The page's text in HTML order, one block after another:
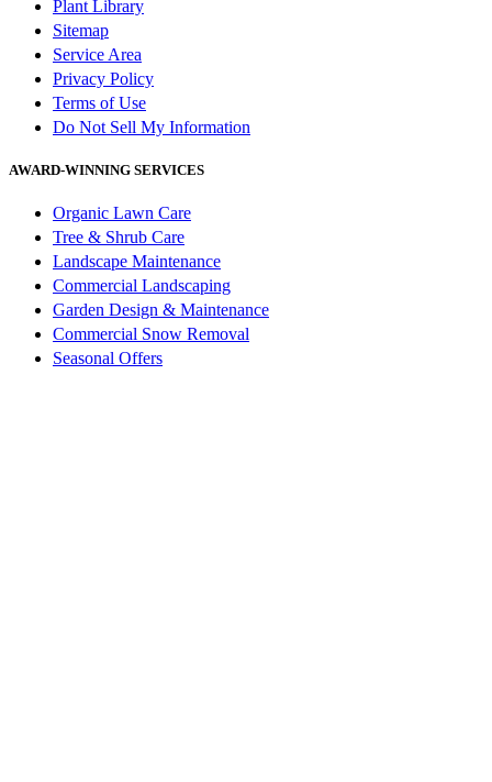
Plant Library
Sitemap
Service Area
Privacy Policy
Terms of Use
Do Not Sell My Information
AWARD-WINNING SERVICES
Organic Lawn Care
Tree & Shrub Care
Landscape Maintenance
Commercial Landscaping
Garden Design & Maintenance
Commercial Snow Removal
Seasonal Offers